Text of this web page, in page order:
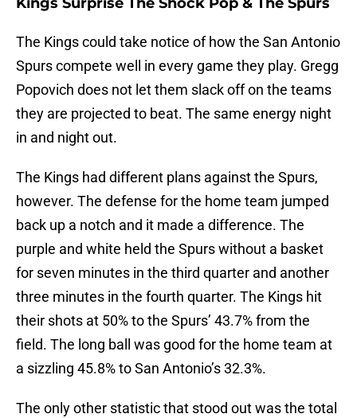
The Kings could take notice of how the San Antonio
Spurs compete well in every game they play. Gregg
Popovich does not let them slack off on the teams
they are projected to beat. The same energy night
in and night out.
The Kings had different plans against the Spurs,
however. The defense for the home team jumped
back up a notch and it made a difference. The
purple and white held the Spurs without a basket
for seven minutes in the third quarter and another
three minutes in the fourth quarter. The Kings hit
their shots at 50% to the Spurs’ 43.7% from the
field. The long ball was good for the home team at
a sizzling 45.8% to San Antonio’s 32.3%.
The only other statistic that stood out was the total